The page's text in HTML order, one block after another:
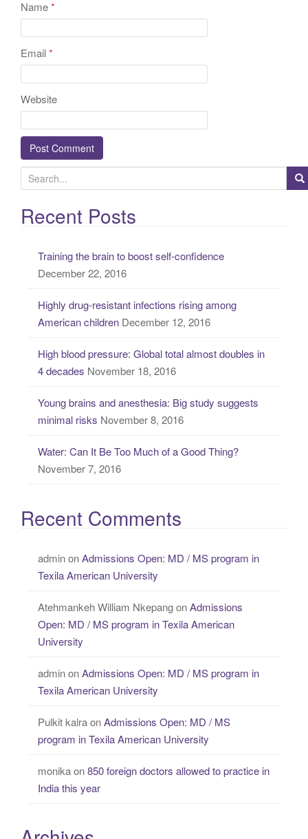
Name*
Email*
Website
e
a
rRecent Posts
Training the brain to boost self-confidence
December 22, 2016
Highly drug-resistant infections rising among
American children December 12, 2016
High blood pressure: Global total almost doubles in
4 decades November 18, 2016
Young brains and anesthesia: Big study suggests
minimal risks November 8, 2016
Water: Can It Be Too Much of a Good Thing?
November 7, 2016
Recent Comments
adminonAdmissions Open: MD / MS program in
Texila American University
Atehmankeh William NkepangonAdmissions
Open: MD / MS program in Texila American
University
adminonAdmissions Open: MD / MS program in
Texila American University
Pulkit kalraonAdmissions Open: MD / MS
program in Texila American University
monikaon850 foreign doctors allowed to practice in
India this year